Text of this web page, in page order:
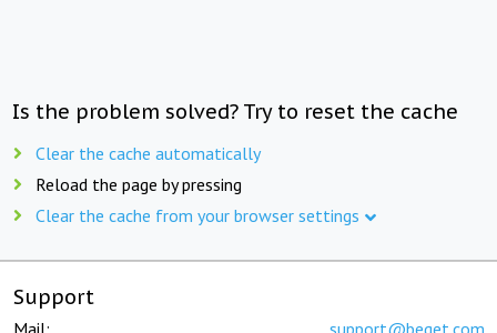
Is the problem solved? Try to reset the cache
Clear the cache automatically
Reload the page by pressing
Clear the cache from your browser settings
Support
Mail: support@beget.com